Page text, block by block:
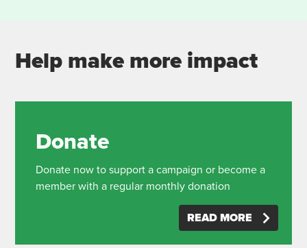
Help make more impact
Donate
Donate now to support a campaign or become a
member with a regular monthly donation
READ MORE